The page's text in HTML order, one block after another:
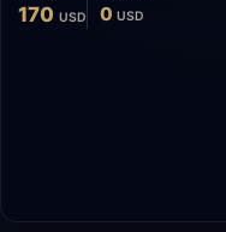
170 USD 0 USD
© 2026 Start